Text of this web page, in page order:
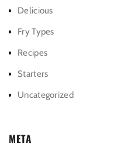
Delicious
Fry Types
Recipes
Starters
Uncategorized
META